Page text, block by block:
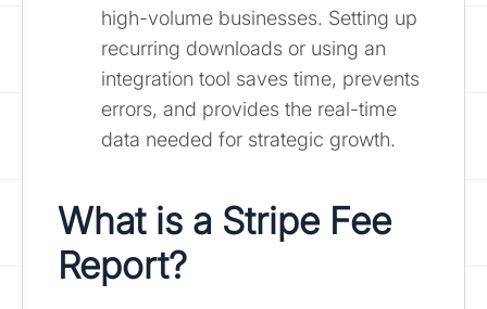
high-volume businesses. Setting up
recurring downloads or using an
integration tool saves time, prevents
errors, and provides the real-time
data needed for strategic growth.
What is a Stripe Fee
Report?